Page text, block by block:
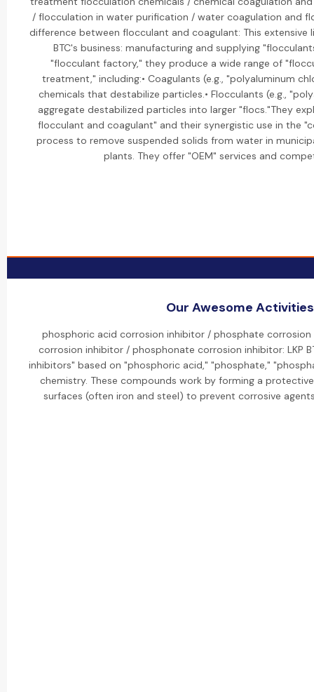
/ flocculation in water purification / water coagulation and
difference between flocculant and coagulant: This extensive
BTC's business: manufacturing and supplying
"flocculant factory," they produce a wide range of
treatment," including:• Coagulants (e.g., "polyaluminum
chemicals that destabilize particles.• Flocculants (e.g.,
aggregate destabilized particles into larger "flocs."They
flocculant and coagulant" and their synergistic use in the
process to remove suspended solids from water in
plants. They offer "OEM" services and
Our Awesome Activities
phosphoric acid corrosion inhibitor / phosphate
corrosion inhibitor / phosphonate corrosion inhibitor: LKP
inhibitors" based on "phosphoric acid," "phosphate,"
chemistry. These compounds work by forming a
surfaces (often iron and steel) to prevent corrosive